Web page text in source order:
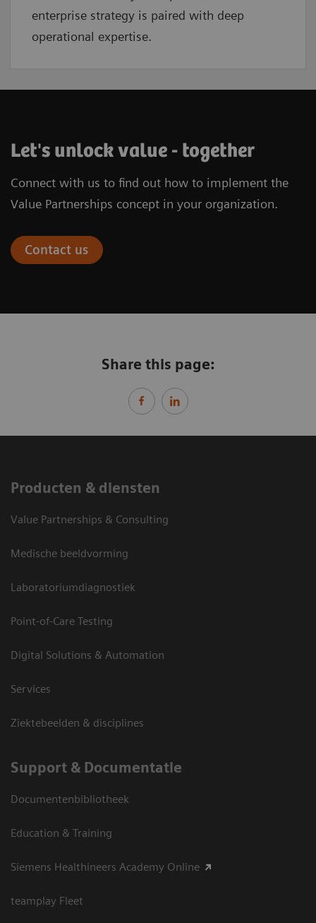
enterprise strategy is paired with deep
operational expertise.
Let's unlock value - together
Connect with us to find out how to implement the
Value Partnerships concept in your organization.
Contact us
Share this page:
Producten & diensten
Value Partnerships & Consulting
Medische beeldvorming
Laboratoriumdiagnostiek
Point-of-Care Testing
Digital Solutions & Automation
Services
Ziektebeelden & disciplines
Support & Documentatie
Documentenbibliotheek
Education & Training
Siemens Healthineers Academy Online
teamplay Fleet